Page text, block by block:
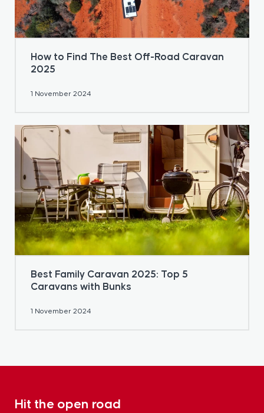
How to Find The Best Off-Road Caravan
2025
1 November 2024
Best Family Caravan 2025: Top 5
Caravans with Bunks
1 November 2024
Hit the open road